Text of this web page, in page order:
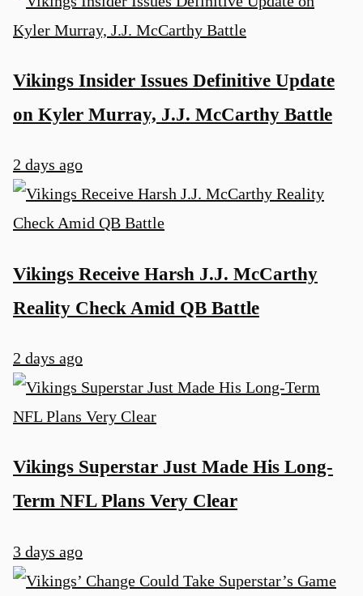
Vikings Insider Issues Definitive Update
on Kyler Murray, J.J. McCarthy Battle
2 days ago
Vikings Receive Harsh J.J. McCarthy
Reality Check Amid QB Battle
2 days ago
Vikings Superstar Just Made His Long-
Term NFL Plans Very Clear
3 days ago